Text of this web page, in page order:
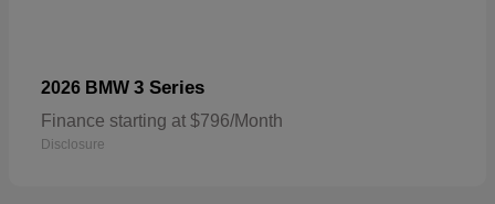
2026 BMW 3 Series
Finance starting at $796/Month
Disclosure